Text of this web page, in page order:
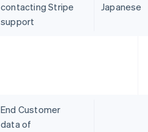
contacting Stripe
support
Japanese
End Customer
data of